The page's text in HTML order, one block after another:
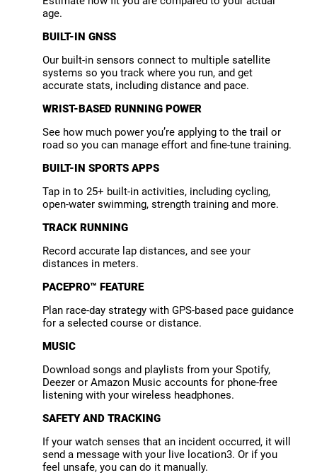
age.
BUILT-IN GNSS
Our built-in sensors connect to multiple satellite
systems so you track where you run, and get
accurate stats, including distance and pace.
WRIST-BASED RUNNING POWER
See how much power you’re applying to the trail or
road so you can manage effort and fine-tune training.
BUILT-IN SPORTS APPS
Tap in to 25+ built-in activities, including cycling,
open-water swimming, strength training and more.
TRACK RUNNING
Record accurate lap distances, and see your
distances in meters.
PACEPRO™ FEATURE
Plan race-day strategy with GPS-based pace guidance
for a selected course or distance.
MUSIC
Download songs and playlists from your Spotify,
Deezer or Amazon Music accounts for phone-free
listening with your wireless headphones.
SAFETY AND TRACKING
If your watch senses that an incident occurred, it will
send a message with your live location3. Or if you
feel unsafe, you can do it manually.